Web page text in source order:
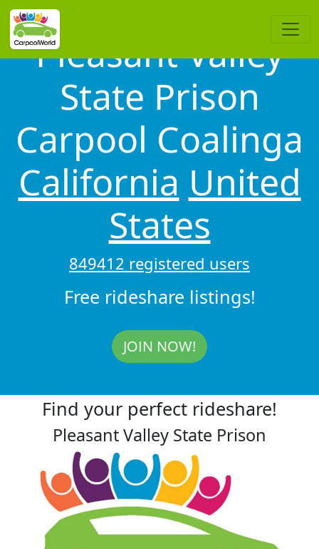
Pleasant Valley
State Prison
Carpool Coalinga
California United
States
849412 registered users
Free rideshare listings!
JOIN NOW!
Find your perfect rideshare!
Pleasant Valley State Prison